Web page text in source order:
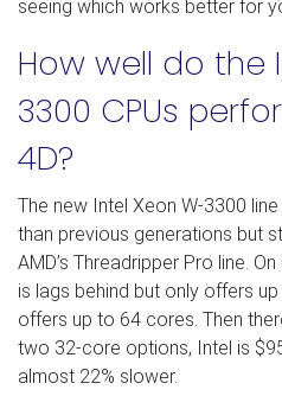
seeing which works better for
How well do the
3300 CPUs
4D?
The new Intel Xeon W-3300
than previous generations but
AMD’s Threadripper Pro line.
is lags behind but only offers
offers up to 64 cores. Then
two 32-core options, Intel is
almost 22% slower.